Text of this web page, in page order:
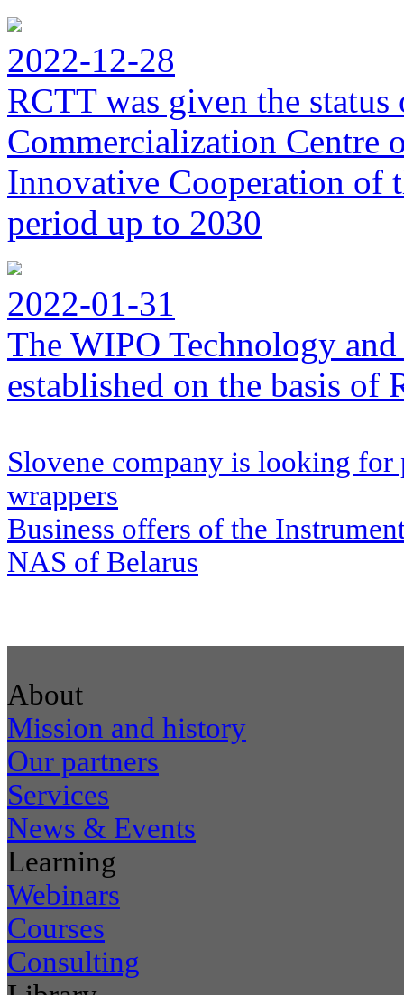
2022-12-28
RCTT was given the
Commercialization Centre
Innovative Cooperation of
period up to 2030
2022-01-31
The WIPO Technology
established on the basis of
Slovene company is looking for
wrappers
Business offers of the
NAS of Belarus
About
Mission and history
Our partners
Services
News & Events
Learning
Webinars
Courses
Consulting